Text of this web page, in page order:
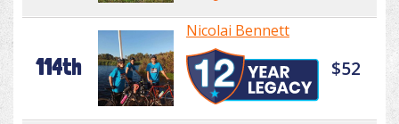
114th
Nicolai Bennett
$52